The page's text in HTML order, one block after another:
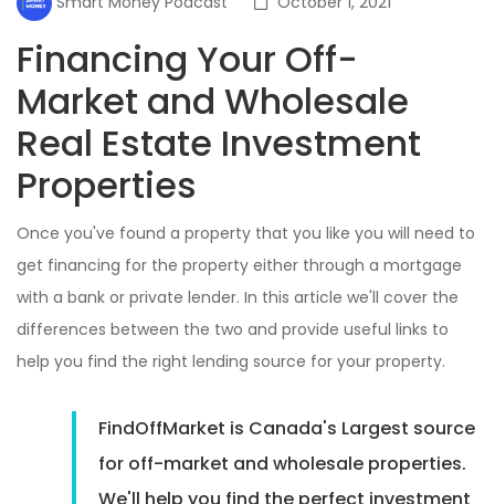
Financing Your Off-
Market and Wholesale
Real Estate Investment
Properties
Once you've found a property that you like you will need to
get financing for the property either through a mortgage
with a bank or private lender. In this article we'll cover the
differences between the two and provide useful links to
help you find the right lending source for your property.
FindOffMarket is Canada's Largest source
for off-market and wholesale properties.